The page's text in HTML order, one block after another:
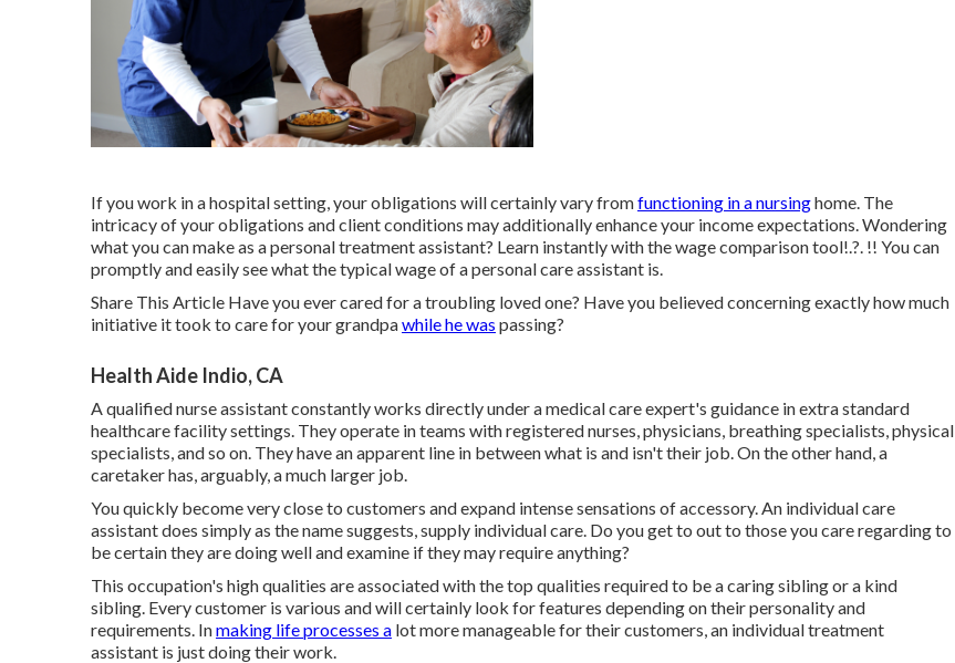
If you work in a hospital setting, your obligations will certainly vary fromfunctioning in a nursinghome. The
intricacy of your obligations and client conditions may additionally enhance your income expectations. Wondering
what you can make as a personal treatment assistant? Learn instantly with thewage comparison tool!.?. !! You can
promptly and easily see what the typical wage of a personal care assistant is.
Share This Article Have you ever cared for a troubling loved one? Have you believed concerning exactly how much
initiative it took to care for your grandpawhile he was passing?
Health Aide Indio, CA
A qualified nurse assistant constantly works directly under a medical care expert's guidance in extra standard
healthcare facility settings. They operate in teams with registered nurses, physicians, breathing specialists, physical
specialists , and so on. They have an apparent line in between what is and isn't their job. On the other hand, a
caretaker has, arguably, a much larger job.
You quickly become very close to customers and expand intense sensations of accessory. An individual care
assistant does simply as the name suggests, supply individual care. Do you get to out to those you care regarding to
be certain they are doing well and examine if they may require anything?
This occupation's high qualities are associated with the top qualities required to be a caring sibling or a kind
sibling. Every customer is various and will certainly look for features depending on their personality and
requirements. Inmaking life processes a lot more manageable for their customers, an individual treatment
assistant is just doing their work.